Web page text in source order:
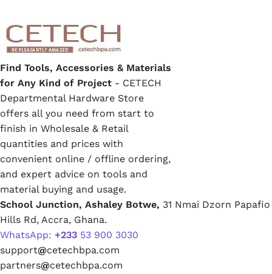
Find Tools, Accessories & Materials
for Any Kind of Project - CETECH
Departmental Hardware Store
offers all you need from start to
finish in Wholesale & Retail
quantities and prices with
convenient online / offline ordering,
and expert advice on tools and
material buying and usage.
School Junction, Ashaley Botwe, 31 Nmai Dzorn Papafio
Hills Rd, Accra, Ghana.
WhatsApp: +233 53 900 3030
support@cetechbpa.com
partners@cetechbpa.com